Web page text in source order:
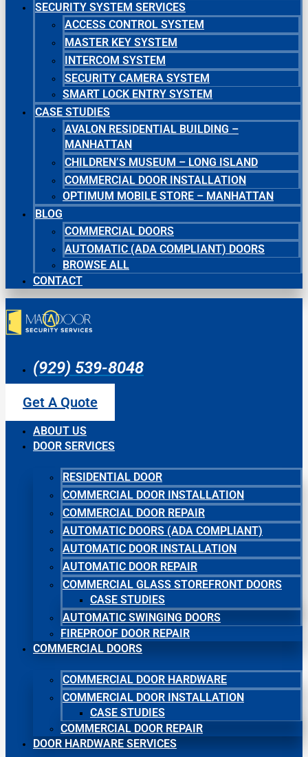
SECURITY SYSTEM SERVICES
ACCESS CONTROL SYSTEM
MASTER KEY SYSTEM
INTERCOM SYSTEM
SECURITY CAMERA SYSTEM
SMART LOCK ENTRY SYSTEM
CASE STUDIES
AVALON RESIDENTIAL BUILDING –
MANHATTAN
CHILDREN’S MUSEUM – LONG ISLAND
COMMERCIAL DOOR INSTALLATION
OPTIMUM MOBILE STORE – MANHATTAN
BLOG
COMMERCIAL DOORS
AUTOMATIC (ADA COMPLIANT) DOORS
BROWSE ALL
CONTACT
(929) 539-8048
Get A Quote
ABOUT US
DOOR SERVICES
RESIDENTIAL DOOR
COMMERCIAL DOOR INSTALLATION
COMMERCIAL DOOR REPAIR
AUTOMATIC DOORS (ADA COMPLIANT)
AUTOMATIC DOOR INSTALLATION
AUTOMATIC DOOR REPAIR
COMMERCIAL GLASS STOREFRONT DOORS
CASE STUDIES
AUTOMATIC SWINGING DOORS
FIREPROOF DOOR REPAIR
COMMERCIAL DOORS
COMMERCIAL DOOR HARDWARE
COMMERCIAL DOOR INSTALLATION
CASE STUDIES
COMMERCIAL DOOR REPAIR
DOOR HARDWARE SERVICES